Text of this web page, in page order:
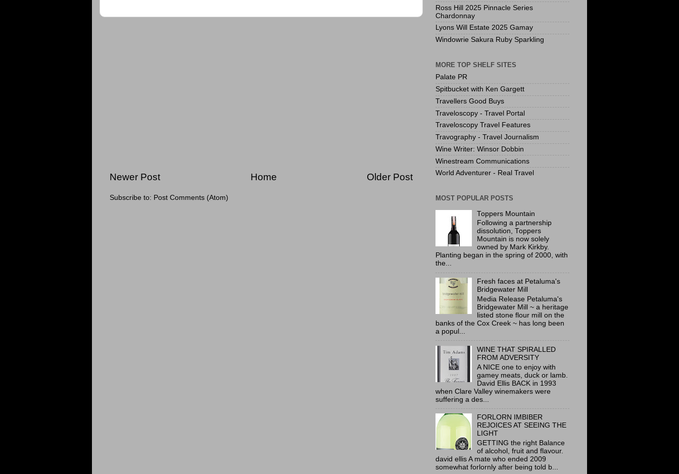
Newer Post Older Post
Home
Subscribe to: Post Comments (Atom)
Ross Hill 2025 Pinnacle Series
Chardonnay
Lyons Will Estate 2025 Gamay
Windowrie Sakura Ruby Sparkling
MORE TOP SHELF SITES
Palate PR
Spitbucket with Ken Gargett
Travellers Good Buys
Traveloscopy - Travel Portal
Traveloscopy Travel Features
Travography - Travel Journalism
Wine Writer: Winsor Dobbin
Winestream Communications
World Adventurer - Real Travel
MOST POPULAR POSTS
Toppers Mountain
Following a partnership
dissolution, Toppers
Mountain is now solely
owned by Mark Kirkby.
Planting began in the spring of 2000, with
the...
Fresh faces at Petaluma's
Bridgewater Mill
Media Release Petaluma's
Bridgewater Mill ~ a heritage
listed stone flour mill on the
banks of the Cox Creek ~ has long been
a popul...
WINE THAT SPIRALLED
FROM ADVERSITY
A NICE one to enjoy with
gamey meats, duck or lamb.
David Ellis BACK in 1993
when Clare Valley winemakers were
suffering a des...
FORLORN IMBIBER
REJOICES AT SEEING THE
LIGHT
GETTING the right Balance
of alcohol, fruit and flavour.
david ellis A mate who ended 2009
somewhat forlornly after being told b...